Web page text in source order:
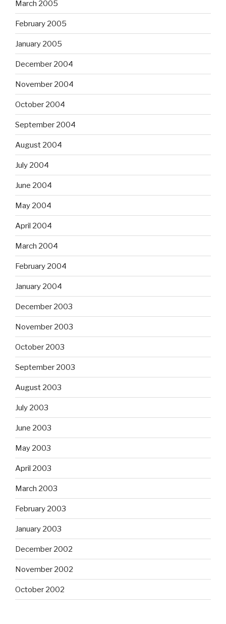
March 2005
February 2005
January 2005
December 2004
November 2004
October 2004
September 2004
August 2004
July 2004
June 2004
May 2004
April 2004
March 2004
February 2004
January 2004
December 2003
November 2003
October 2003
September 2003
August 2003
July 2003
June 2003
May 2003
April 2003
March 2003
February 2003
January 2003
December 2002
November 2002
October 2002